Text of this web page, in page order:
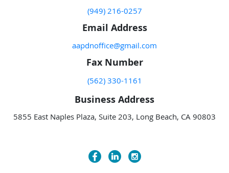
(949) 216-0257
Email Address
aapdnoffice@gmail.com
Fax Number
(562) 330-1161
Business Address
5855 East Naples Plaza, Suite 203, Long Beach, CA 90803